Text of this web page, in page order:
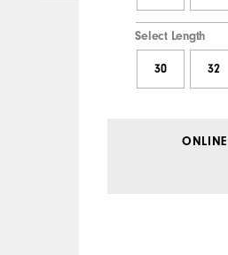
Select Length
30 32